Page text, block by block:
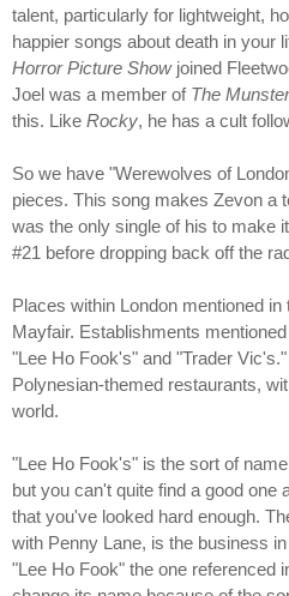
talent, particularly for lightweight,
happier songs about death in your
Horror Picture Showjoined
Joel was a member of The
this. Like Rocky, he has a cult
So we have "Werewolves of
pieces. This song makes Zevon a
was the only single of his to make
#21 before dropping back off the
Places within London mentioned
Mayfair. Establishments
"Lee Ho Fook's" and "Trader
Polynesian-themed restaurants,
world.
"Lee Ho Fook's" is the sort of
but you can't quite find a good one
that you've looked hard enough.
with Penny Lane, is the business
"Lee Ho Fook" the one referenced